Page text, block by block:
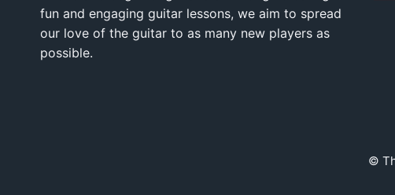
fun and engaging guitar lessons, we aim to spread
our love of the guitar to as many new players as
possible.
©